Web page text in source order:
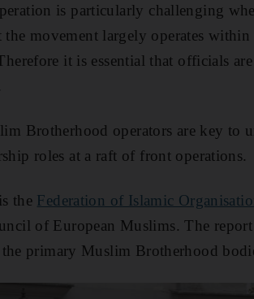
is particularly challenging
movement largely operates
it is essential that officials
Brotherhood operators are key to
roles at a raft of front operations.
the Federation of Islamic
of European Muslims. The
primary Muslim Brotherhood